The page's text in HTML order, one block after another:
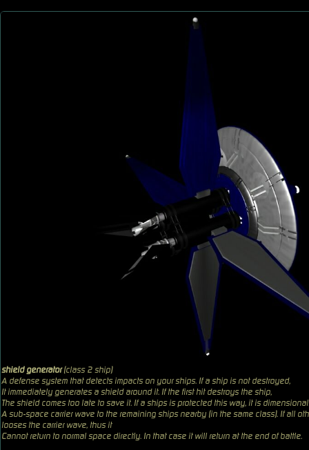
shield generator(class 2 ship)
A defense system that detects impacts on your ships. If a ship is not destroyed,
It immediately generates a shield around it. If the first hit destroys the ship,
The shield comes too late to save it. If a ships is protected this way, it is
A sub-space carrier wave to the remaining ships nearby (in the same class). If all
looses the carrier wave, thus it
Cannot return to normal space directly. In that case it will return at the end of battle.